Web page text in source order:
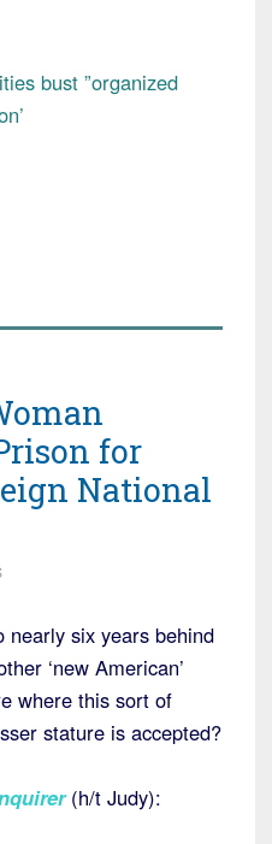
bust ”organized
for
National
nearly six years behind
‘new American’
where this sort of
stature is accepted?
(h/t Judy):